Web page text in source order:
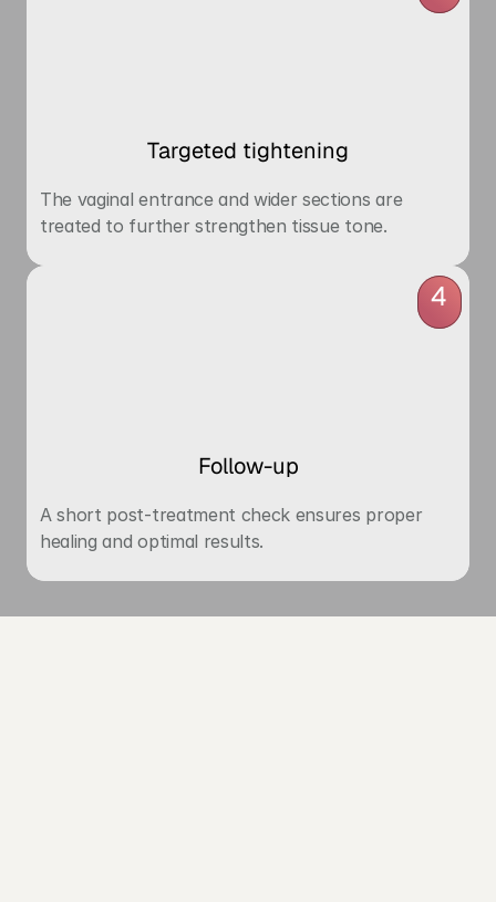
Targeted tightening
The vaginal entrance and wider sections are
treated to further strengthen tissue tone.
4
Follow-up
A short post-treatment check ensures proper
healing and optimal results.